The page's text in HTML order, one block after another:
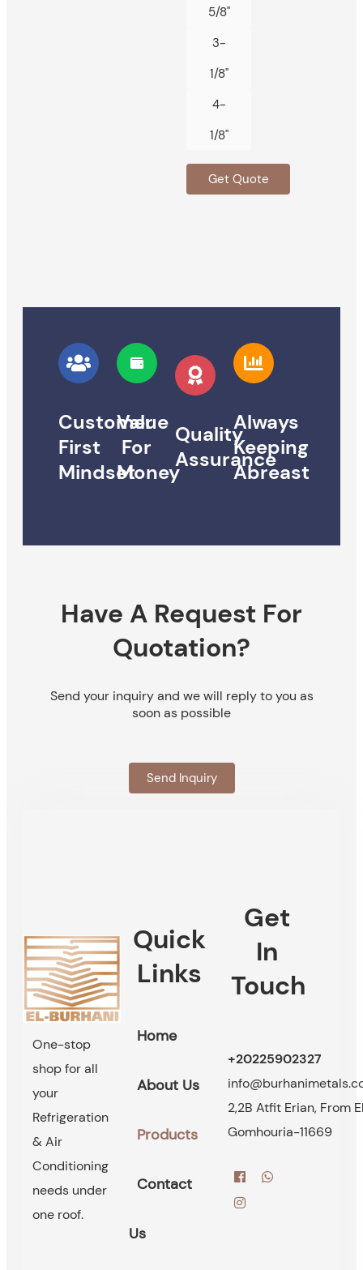
5/8"
3-
1/8"
4-
1/8"
Get Quote
Customer
First
Mindset
Value
For
Money
Quality
Assurance
Always
Keeping
Abreast
Have A Request For
Quotation?
Send your inquiry and we will reply to you as
soon as possible
Send Inquiry
One-stop
shop for all
your
Refrigeration
& Air
Conditioning
needs under
one roof.
Quick
Links
Home
About Us
Products
Contact
Us
Get
In
Touch
+20225902327
2,2B Atfit Erian, From
Gomhouria-11669